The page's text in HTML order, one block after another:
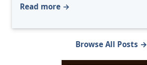
Read more →
Browse All Posts →